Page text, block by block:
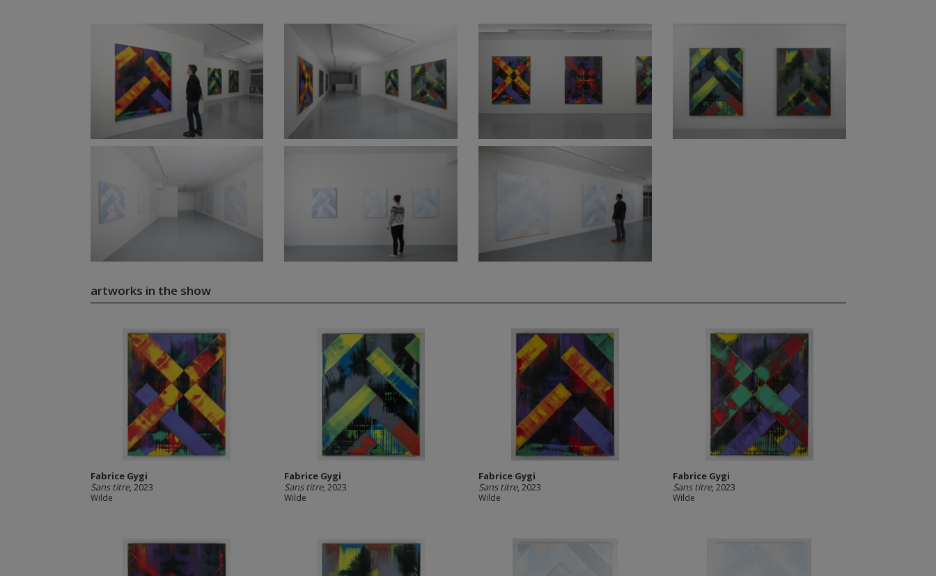
artworks in the show
Fabrice Gygi
Sans titre, 2023
Wilde
Fabrice Gygi
Sans titre, 2023
Wilde
Fabrice Gygi
Sans titre, 2023
Wilde
Fabrice Gygi
Sans titre, 2023
Wilde